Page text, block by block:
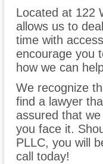
Located at 122
allows us to
time with
encourage you
how we can
We recognize
find a lawyer
assured that
you face it.
PLLC, you will
call today!